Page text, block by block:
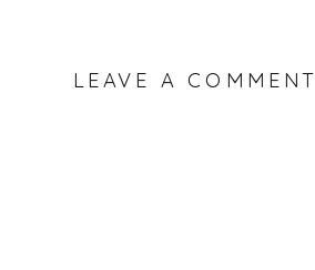
LEAVE A COMMENT